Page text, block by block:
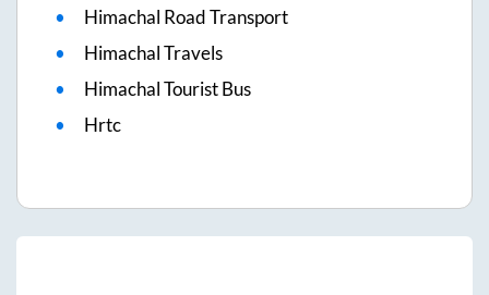
Himachal Road Transport
Himachal Travels
Himachal Tourist Bus
Hrtc